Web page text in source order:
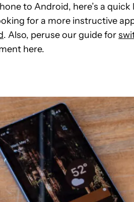
to Android, here’s a
for a more instructive
. Also, peruse our guide for
here.